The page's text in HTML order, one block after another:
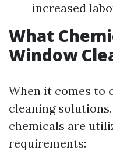
increased
What
Window
When it comes to
cleaning
chemicals are
requirements: